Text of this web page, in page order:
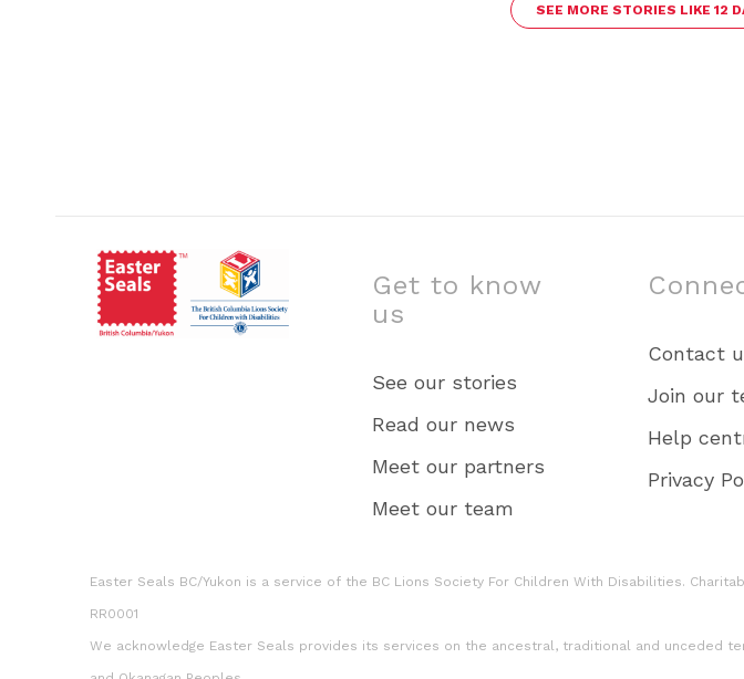
SEE MORE STORIES LIKE 12
Get to know
us
See our stories
Read our news
Meet our partners
Meet our team
Contact
Join our
Help
Privacy
Easter Seals BC/Yukon is a service of the BC Lions Society For Children With Disabilities.
RR0001
We acknowledge Easter Seals provides its services on the ancestral, traditional and unceded